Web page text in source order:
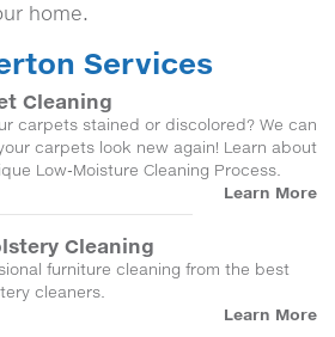
home.
Services
Cleaning
carpets stained or discolored? We can
carpets look new again! Learn about
Low-Moisture Cleaning Process.
Learn More
Cleaning
furniture cleaning from the best
cleaners.
Learn More